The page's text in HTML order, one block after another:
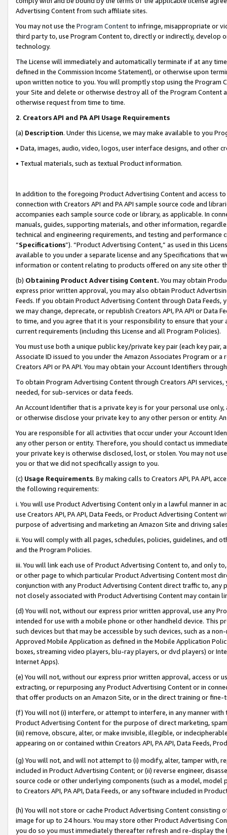
Advertising Content from such affiliate sites.
You may not use the Program Contentto infringe, misappropriate or
third party to, use Program Content to, directly or indirectly, develop
technology.
The License will immediately and automatically terminate if at any
defined in the Commission Income Statement), or otherwise upon
upon written notice to you. You will promptly stop using the Program
your Site and delete or otherwise destroy all of the Program Content
otherwise request from time to time.
2. Creators API and PA API Usage Requirements
(a) Description. Under this License, we may make available to you
• Data, images, audio, video, logos, user interface designs, and other
• Textual materials, such as textual Product information.
In addition to the foregoing Product Advertising Content and access
connection with Creators API and PA API sample source code and
accompanies each sample source code or library, as applicable. In
manuals, guides, supporting materials, and other information,
technical and engineering requirements, and testing and
“Specifications”). “Product Advertising Content,” as used in this
available to you under a separate license and any Specifications that
information or content relating to products offered on any site other
(b) Obtaining Product Advertising Content. You may obtain
express prior written approval, you may also obtain Product
Feeds. If you obtain Product Advertising Content through Data Feeds,
we may change, deprecate, or republish Creators API, PA API or Data
to time, and you agree that it is your responsibility to ensure that your
current requirements (including this License and all Program Policies).
You must use both a unique public key/private key pair (each key pair,
Associate ID issued to you under the Amazon Associates Program or
Creators API or PA API. You may obtain your Account Identifiers
To obtain Program Advertising Content through Creators API
needed, for sub-services or data feeds.
An Account Identifier that is a private key is for your personal use
or otherwise disclose your private key to any other person or entity.
You are responsible for all activities that occur under your Account
any other person or entity. Therefore, you should contact us
your private key is otherwise disclosed, lost, or stolen. You may not
you or that we did not specifically assign to you.
(c) Usage Requirements. By making calls to Creators API, PA API,
the following requirements:
i. You will use Product Advertising Content only in a lawful manner in
use Creators API, PA API, Data Feeds, or Product Advertising
purpose of advertising and marketing an Amazon Site and driving
ii. You will comply with all pages, schedules, policies, guidelines, and
and the Program Policies.
iii. You will link each use of Product Advertising Content to, and only
or other page to which particular Product Advertising Content most
conjunction with any Product Advertising Content direct traffic to,
not closely associated with Product Advertising Content may contain
(d) You will not, without our express prior written approval, use any
intended for use with a mobile phone or other handheld device. This
such devices but that may be accessible by such devices, such as a
Approved Mobile Application as defined in the Mobile Application
boxes, streaming video players, blu-ray players, or dvd players) or
Internet Apps).
(e) You will not, without our express prior written approval, access or
extracting, or repurposing any Product Advertising Content or in
that offer products on an Amazon Site, or in the direct training or
(f) You will not (i) interfere, or attempt to interfere, in any manner
Product Advertising Content for the purpose of direct marketing,
(iii) remove, obscure, alter, or make invisible, illegible, or
appearing on or contained within Creators API, PA API, Data Feeds,
(g) You will not, and will not attempt to (i) modify, alter, tamper with,
included in Product Advertising Content; or (ii) reverse engineer,
source code or other underlying components (such as a model,
to Creators API, PA API, Data Feeds, or any software included in
(h) You will not store or cache Product Advertising Content
image for up to 24 hours. You may store other Product Advertising
you do so you must immediately thereafter refresh and re-display the